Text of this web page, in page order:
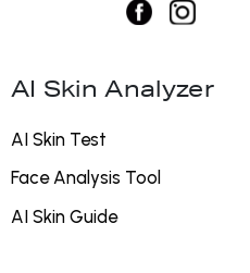
AI Skin Analyzer
AI Skin Test
⁠Face Analysis Tool
AI Skin Guide